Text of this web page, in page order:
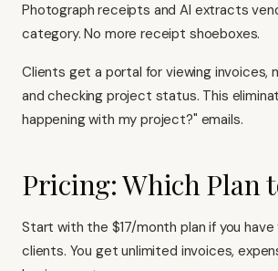
Photograph receipts and AI extracts
category. No more receipt shoeboxes.
Clients get a portal for viewing invoices,
and checking project status. This
happening with my project?" emails.
Pricing: Which Plan
Start with the $17/month plan if you
clients. You get unlimited invoices,